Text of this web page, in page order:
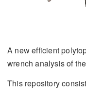
A new efficient
wrench analysis of
This repository